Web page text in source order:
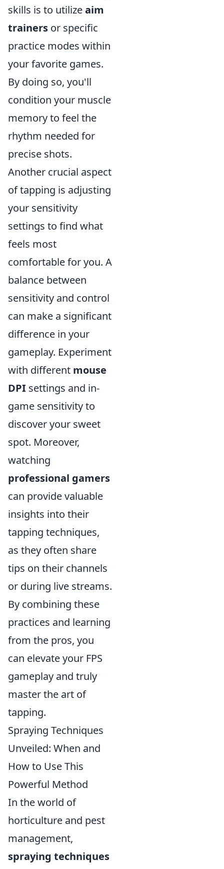
skills is to utilizeaim
trainers or specific
practice modes within
your favorite games.
By doing so, you'll
condition your muscle
memory to feel the
rhythm needed for
precise shots.
Another crucial aspect
of tapping is adjusting
your sensitivity
settings to find what
feels most
comfortable for you. A
balance between
sensitivity and control
can make a significant
difference in your
gameplay. Experiment
with different mouse
DPI settings and in-
game sensitivity to
discover your sweet
spot. Moreover,
watching
professional gamers
can provide valuable
insights into their
tapping techniques,
as they often share
tips on their channels
or during live streams.
By combining these
practices and learning
from the pros, you
can elevate your FPS
gameplay and truly
master the art of
tapping.
Spraying Techniques
Unveiled: When and
How to Use This
Powerful Method
In the world of
horticulture and pest
management,
spraying techniques